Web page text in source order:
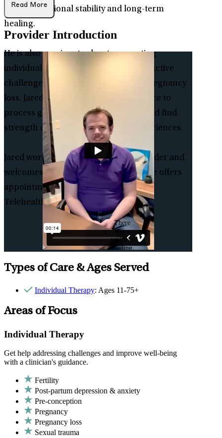
toward emotional stability and long-term
healing.
He is also passionate about supporting
individuals and families facing reproductive
challenges, including infertility and pregnancy
loss. Jared offers a compassionate space to
process grief, navigate uncertainty, and find
strength during deeply personal experiences.
Jared works with clients ages 11 and older and
welcomes individuals of all genders. He offers
appointments through In-person and
Telehealth.
Read More
Provider Introduction
Types of Care & Ages Served
Individual Therapy: Ages 11-75+
Areas of Focus
Individual Therapy
Get help addressing challenges and improve well-being
with a clinician's guidance.
Fertility
Post-partum depression & anxiety
Pre-conception
Pregnancy
Pregnancy loss
Sexual trauma